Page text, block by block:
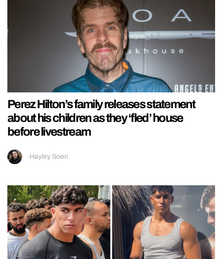
Perez Hilton’s family releases statement
about his children as they ‘fled’ house
before livestream
Hayley Soen